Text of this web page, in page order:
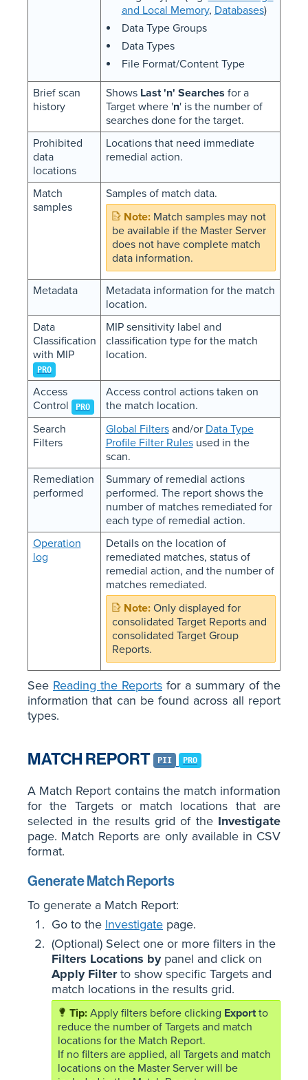
and Local Memory, Databases)
Data Type Groups
Data Types
File Format/Content Type
Brief scan
history
Shows Last 'n' Searches for a
Target where 'n' is the number of
searches done for the target.
Prohibited
data
locations
Locations that need immediate
remedial action.
Match
samples
Samples of match data.
Match samples may not
be available if the Master Server
does not have complete match
data information.
Metadata
Metadata information for the match
location.
Data
Classification
with MIP
PRO
MIP sensitivity label and
classification type for the match
location.
Access
Control
PRO
Access control actions taken on
the match location.
Search
Filters
Global Filtersand/or Data Type
Profile Filter Rulesused in the
scan.
Remediation
performed
Summary of remedial actions
performed. The report shows the
number of matches remediated for
each type of remedial action.
Operation
log
Details on the location of
remediated matches, status of
remedial action, and the number of
matches remediated.
Only displayed for
consolidated Target Reports and
consolidated Target Group
Reports.
See Reading the Reports for a summary of the
information that can be found across all report
types.
MATCH REPORT PII PRO
A Match Report contains the match information
for the Targets or match locations that are
selected in the results grid of the Investigate
page. Match Reports are only available in CSV
format.
Generate Match Reports
To generate a Match Report:
Go to the Investigate page.
(Optional) Select one or more filters in the
Filters Locations bypanel and click on
Apply Filterto show specific Targets and
match locations in the results grid.
Apply filters before clicking Exportto
reduce the number of Targets and match
locations for the Match Report.
If no filters are applied, all Targets and match
locations on the Master Server will be